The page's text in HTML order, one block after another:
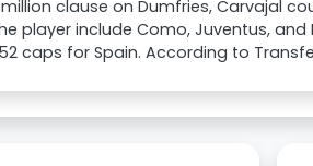
clause on Dumfries, Carvajal
player include Como, Juventus, and
caps for Spain. According to